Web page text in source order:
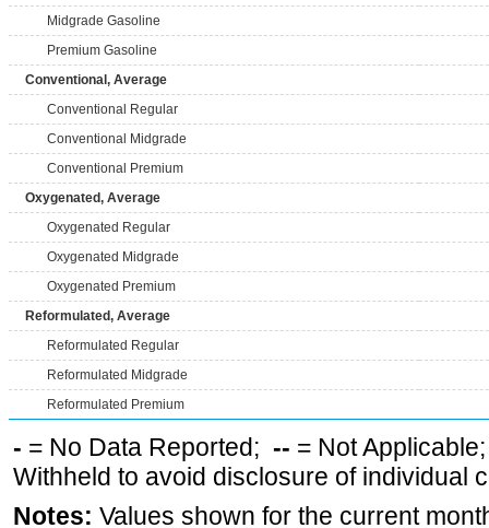
Midgrade Gasoline
Premium Gasoline
Conventional, Average
Conventional Regular
Conventional Midgrade
Conventional Premium
Oxygenated, Average
Oxygenated Regular
Oxygenated Midgrade
Oxygenated Premium
Reformulated, Average
Reformulated Regular
Reformulated Midgrade
Reformulated Premium
- = No Data Reported; -- = Not
Withheld to avoid disclosure of individual
Notes: Values shown for the current